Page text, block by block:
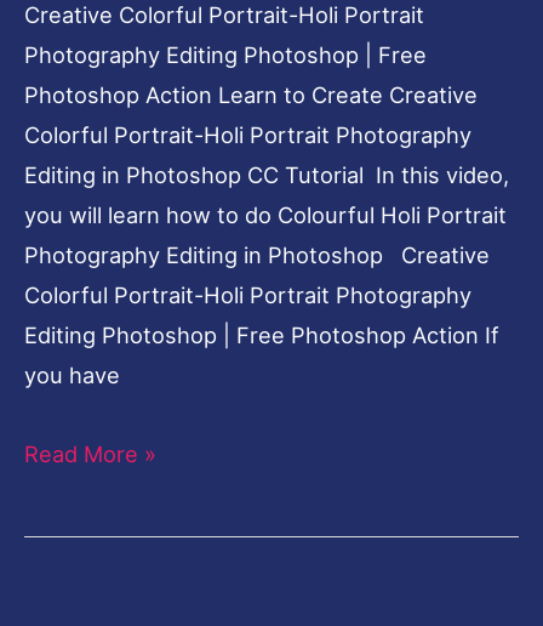
Creative Colorful Portrait-Holi Portrait
Photography Editing Photoshop | Free
Photoshop Action Learn to Create Creative
Colorful Portrait-Holi Portrait Photography
Editing in Photoshop CC Tutorial In this video,
you will learn how to do Colourful Holi Portrait
Photography Editing in Photoshop Creative
Colorful Portrait-Holi Portrait Photography
Editing Photoshop | Free Photoshop Action If
you have
Read More »